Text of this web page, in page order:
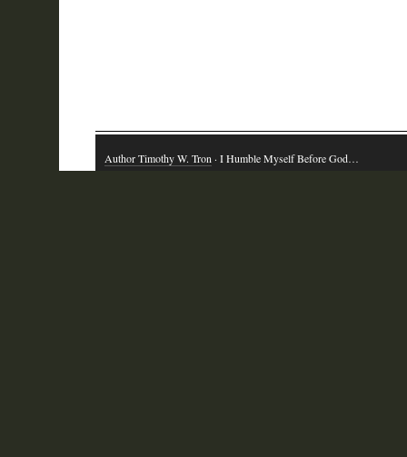
Author Timothy W. Tron· I Humble Myself Before God…